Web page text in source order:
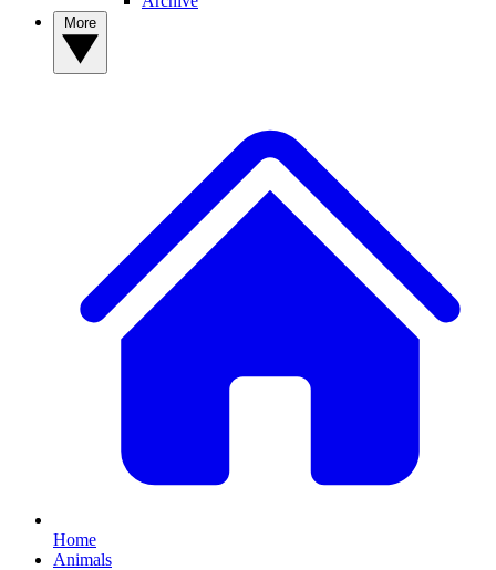
Home
Animals